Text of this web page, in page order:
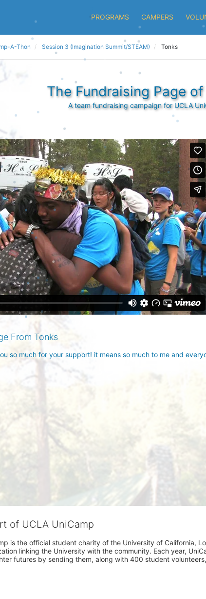
PROGRAMS CAMPERS
A-Thon Session 3 (Imagination Summit/STEAM) Tonks
The Fundraising Page
A team fundraising campaign for UCLA
From Tonks
so much for your support! it means so much to me and
of UCLA UniCamp
is the official student charity of the University of California,
linking the University with the community. Each year,
futures by sending them, along with 400 student